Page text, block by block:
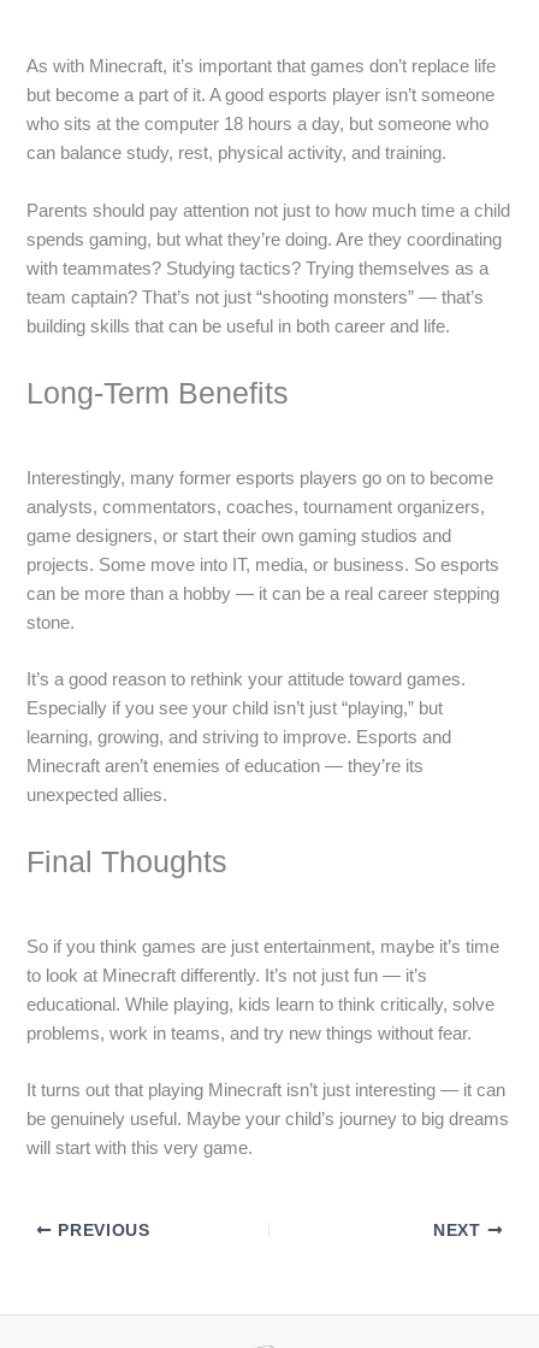
As with Minecraft, it’s important that games don’t replace life
but become a part of it. A good esports player isn’t someone
who sits at the computer 18 hours a day, but someone who
can balance study, rest, physical activity, and training.
Parents should pay attention not just to how much time a child
spends gaming, but what they’re doing. Are they coordinating
with teammates? Studying tactics? Trying themselves as a
team captain? That’s not just “shooting monsters” — that’s
building skills that can be useful in both career and life.
Long-Term Benefits
Interestingly, many former esports players go on to become
analysts, commentators, coaches, tournament organizers,
game designers, or start their own gaming studios and
projects. Some move into IT, media, or business. So esports
can be more than a hobby — it can be a real career stepping
stone.
It’s a good reason to rethink your attitude toward games.
Especially if you see your child isn’t just “playing,” but
learning, growing, and striving to improve. Esports and
Minecraft aren’t enemies of education — they’re its
unexpected allies.
Final Thoughts
So if you think games are just entertainment, maybe it’s time
to look at Minecraft differently. It’s not just fun — it’s
educational. While playing, kids learn to think critically, solve
problems, work in teams, and try new things without fear.
It turns out that playing Minecraft isn’t just interesting — it can
be genuinely useful. Maybe your child’s journey to big dreams
will start with this very game.
PREVIOUS NEXT